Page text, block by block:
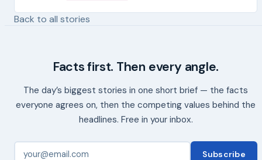
Back to all stories
Facts first. Then every angle.
The day’s biggest stories in one short brief — the facts
everyone agrees on, then the competing values behind the
headlines. Free in your inbox.
Subscribe